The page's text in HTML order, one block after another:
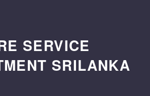
SERVICE
SRILANKA